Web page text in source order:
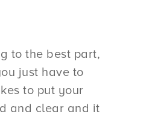
to the best part,
just have to
to put your
and clear and it